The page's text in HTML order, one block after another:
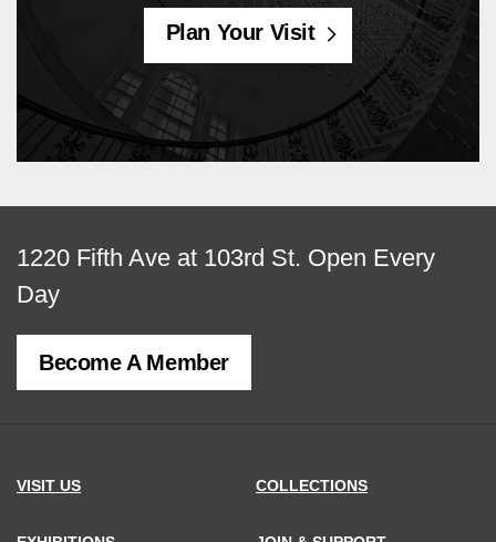
Plan Your Visit
View
map
of
MCNY
1220 Fifth Ave at 103rd St. Open Every
Day
Become A Member
VISIT US COLLECTIONS